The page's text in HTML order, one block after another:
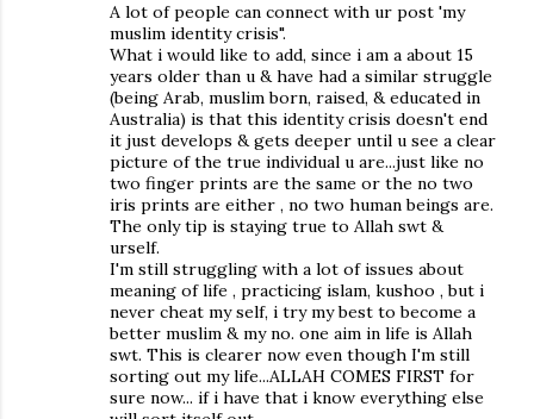
A lot of people can connect with ur post 'my
muslim identity crisis".
What i would like to add, since i am a about 15
years older than u & have had a similar struggle
(being Arab, muslim born, raised, & educated in
Australia) is that this identity crisis doesn't end
it just develops & gets deeper until u see a clear
picture of the true individual u are...just like no
two finger prints are the same or the no two
iris prints are either , no two human beings are.
The only tip is staying true to Allah swt &
urself.
I'm still struggling with a lot of issues about
meaning of life , practicing islam, kushoo , but i
never cheat my self, i try my best to become a
better muslim & my no. one aim in life is Allah
swt. This is clearer now even though I'm still
sorting out my life...ALLAH COMES FIRST for
sure now... if i have that i know everything else